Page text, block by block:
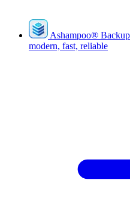
Ashampoo®
modern, fast, reliable